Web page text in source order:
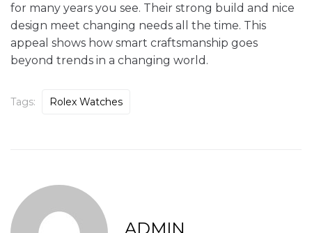
for many years you see. Their strong build and nice
design meet changing needs all the time. This
appeal shows how smart craftsmanship goes
beyond trends in a changing world.
Tags: Rolex Watches
ADMIN